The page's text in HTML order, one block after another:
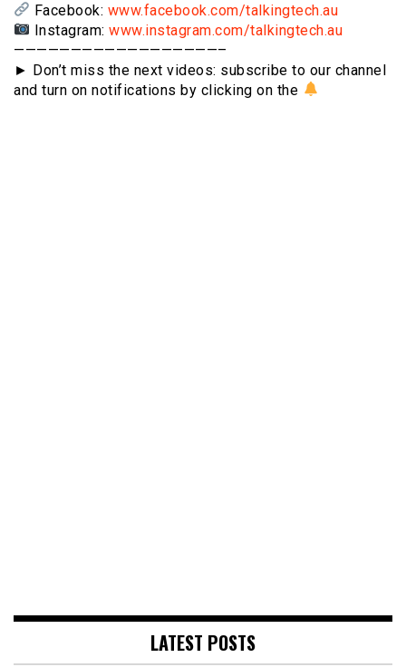
Facebook: www.facebook.com/talkingtech.au
Instagram:www.instagram.com/talkingtech.au
——————————————————–
► Don’t miss the next videos: subscribe to our channel
and turn on notifications by clicking on the
LATEST POSTS